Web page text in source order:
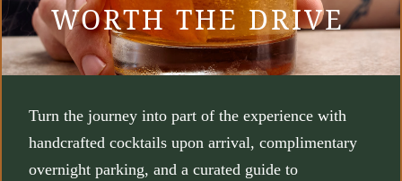
WORTH THE DRIVE
Turn the journey into part of the experience with
handcrafted cocktails upon arrival, complimentary
overnight parking, and a curated guide to